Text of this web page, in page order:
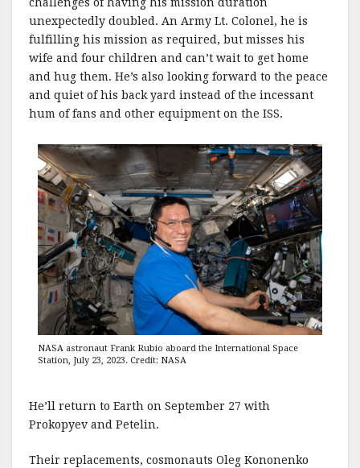
unexpectedly doubled. An Army Lt. Colonel, he is
fulfilling his mission as required, but misses his
wife and four children and can’t wait to get home
and hug them. He’s also looking forward to the peace
and quiet of his back yard instead of the incessant
hum of fans and other equipment on the ISS.
NASA astronaut Frank Rubio aboard the International Space
Station, July 23, 2023. Credit: NASA
He’ll return to Earth on September 27 with
Prokopyev and Petelin.
Their replacements, cosmonauts Oleg Kononenko